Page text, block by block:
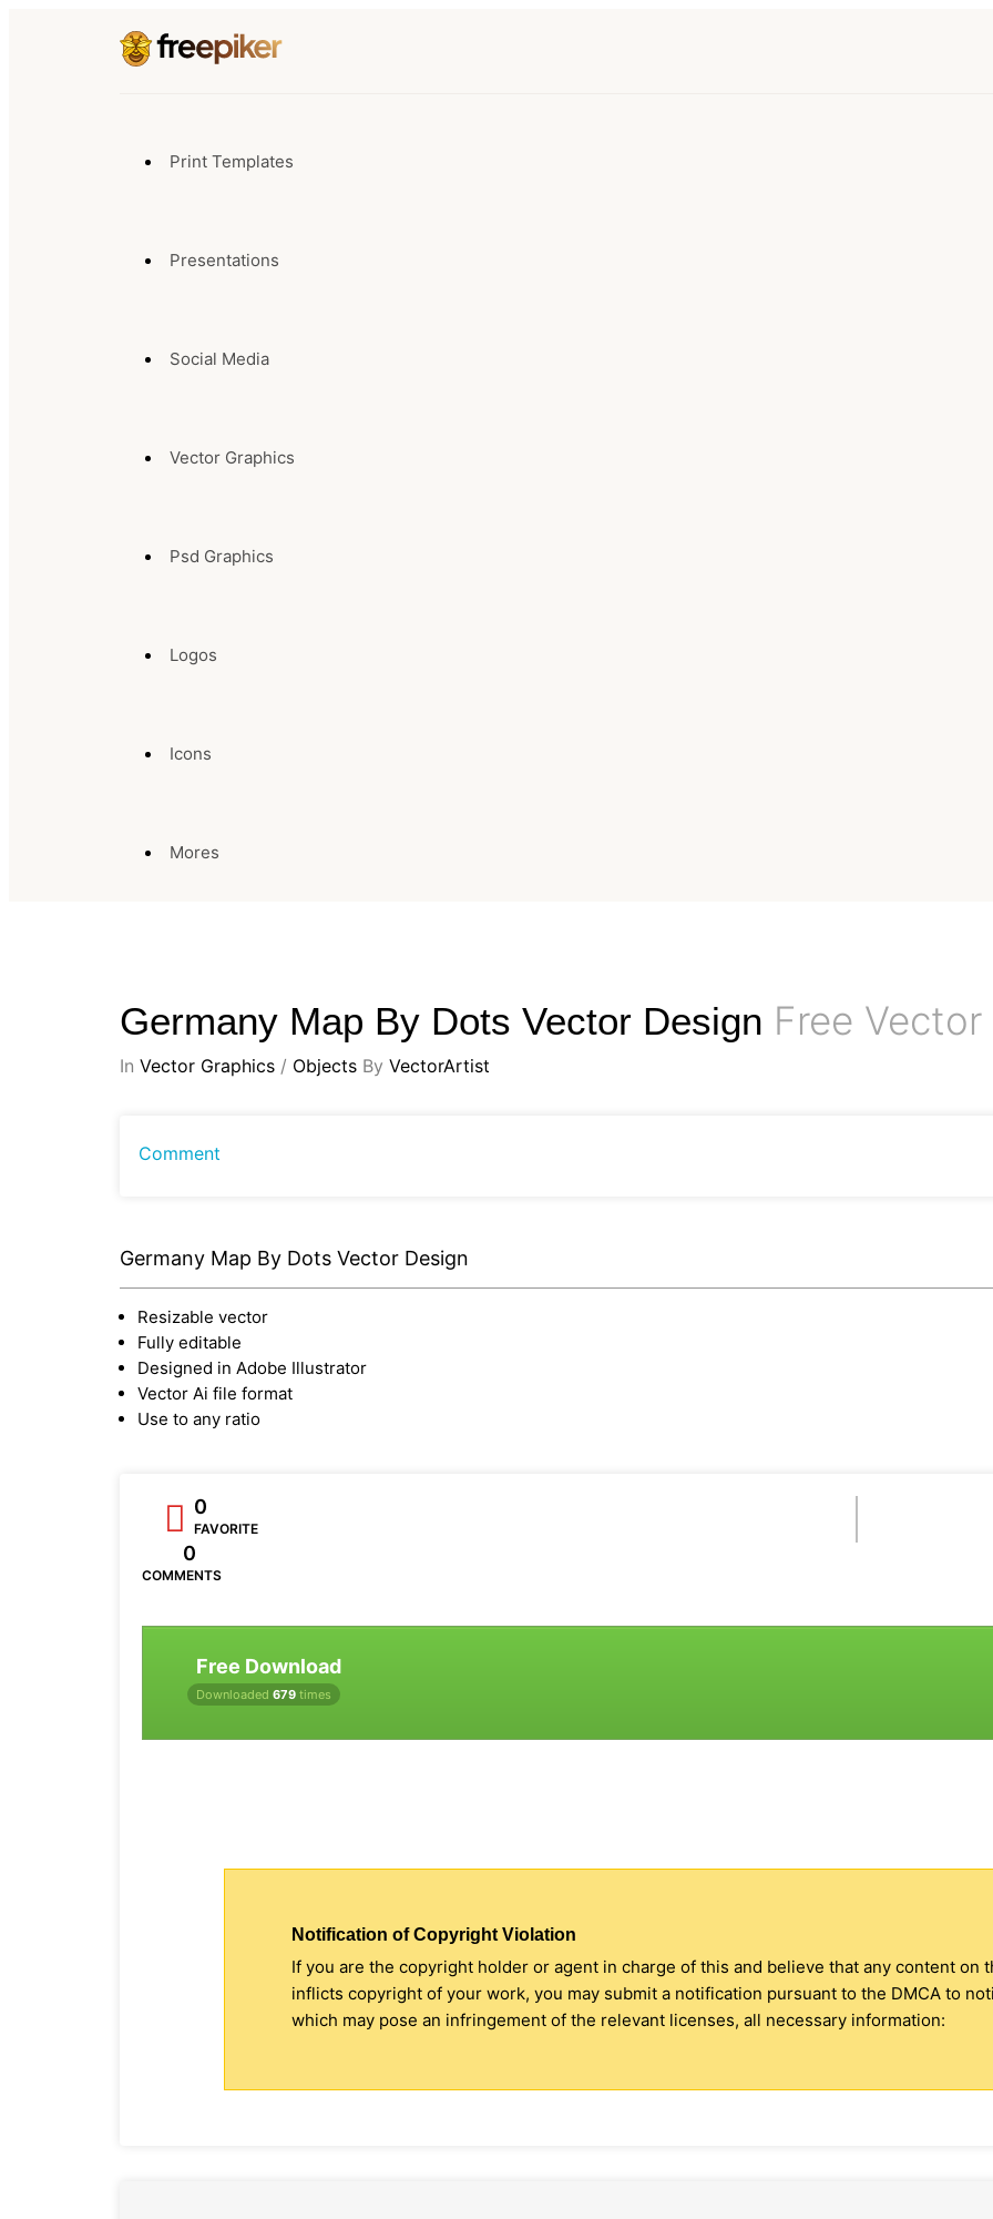
Print Templates
Presentations
Social Media
Vector Graphics
Psd Graphics
Logos
Icons
Mores
Germany Map By Dots Vector Design Free Vector
In Vector Graphics / Objects By VectorArtist
Comment
Germany Map By Dots Vector Design
Resizable vector
Fully editable
Designed in Adobe Illustrator
Vector Ai file format
Use to any ratio
0
FAVORITE
0
COMMENTS
Free Download
Downloaded 679 times
Notification of Copyright Violation
If you are the copyright holder or agent in charge of this and believe that any content on
inflicts copyright of your work, you may submit a notification pursuant to the DMCA to
which may pose an infringement of the relevant licenses, all necessary information: